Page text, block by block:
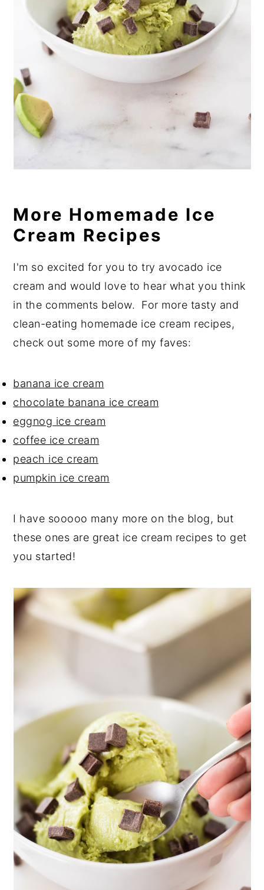
More Homemade Ice
Cream Recipes
I'm so excited for you to try avocado ice
cream and would love to hear what you think
in the comments below. For more tasty and
clean-eating homemade ice cream recipes,
check out some more of my faves:
banana ice cream
chocolate banana ice cream
eggnog ice cream
coffee ice cream
peach ice cream
pumpkin ice cream
I have sooooo many more on the blog, but
these ones are great ice cream recipes to get
you started!